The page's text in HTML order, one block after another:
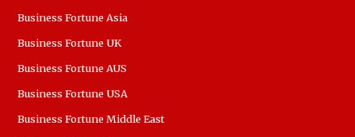
Business Fortune Asia
Business Fortune UK
Business Fortune AUS
Business Fortune USA
Business Fortune Middle East